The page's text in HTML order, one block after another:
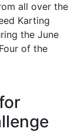
all over the
Karting
the June
of the